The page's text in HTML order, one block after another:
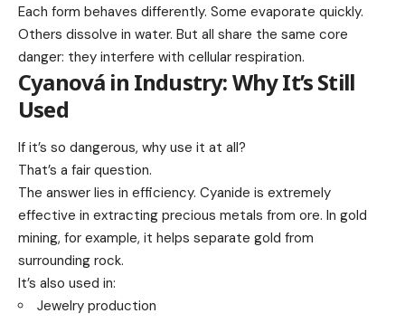
Each form behaves differently. Some evaporate quickly.
Others dissolve in water. But all share the same core
danger: they interfere with cellular respiration.
Cyanová in Industry: Why It’s Still
Used
If it’s so dangerous, why use it at all?
That’s a fair question.
The answer lies in efficiency. Cyanide is extremely
effective in extracting precious metals from ore. In gold
mining, for example, it helps separate gold from
surrounding rock.
It’s also used in:
Jewelry production